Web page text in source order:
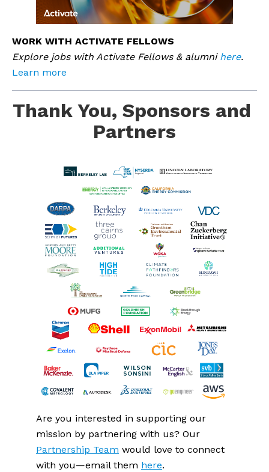
WORK WITH ACTIVATE FELLOWS
Explore jobs with Activate Fellows & alumni here.
Learn more
Thank You, Sponsors and
Partners
Are you interested in supporting our
Partnership Team would love to connect
with you—email them here.